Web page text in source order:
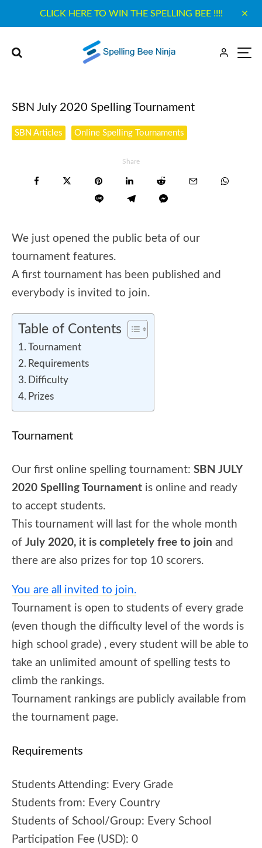
CLICK HERE TO WIN THE SPELLING BEE !!!!
SBN July 2020 Spelling Tournament
SBN Articles Online Spelling Tournaments
Share
We just opened the public beta of our
tournament features.
A first tournament has been published and
everybody is invited to join.
Table of Contents
Tournament
Requirements
Difficulty
Prizes
Tournament
Our first online spelling tournament: SBN JULY
2020 Spelling Tournament is online and ready
to accept students.
This tournament will last for the whole month
of July 2020, it is completely free to join and
there are also prizes for top 10 scorers.
You are all invited to join.
Tournament is open to students of every grade
(even though the difficulty level of the words is
high school grade) , every student will be able to
take an unlimited amount of spelling tests to
climb the rankings.
Tournament rankings are publicly available from
the tournament page.
Requirements
Students Attending: Every Grade
Students from: Every Country
Students of School/Group: Every School
Participation Fee (USD): 0